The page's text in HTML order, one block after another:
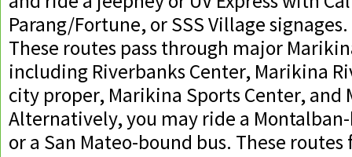
Parang/Fortune, or SSS Village signages.
These routes pass through major
including Riverbanks Center, Marikina
city proper, Marikina Sports Center, and
Alternatively, you may ride a
or a San Mateo-bound bus. These routes